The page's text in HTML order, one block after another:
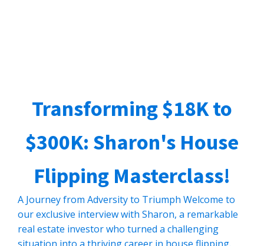
Transforming $18K to
$300K: Sharon's House
Flipping Masterclass!
A Journey from Adversity to Triumph Welcome to
our exclusive interview with Sharon, a remarkable
real estate investor who turned a challenging